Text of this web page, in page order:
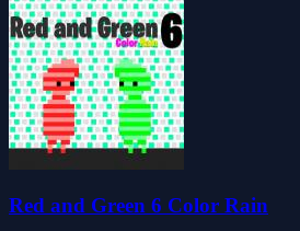
Red and Green 6 Color Rain